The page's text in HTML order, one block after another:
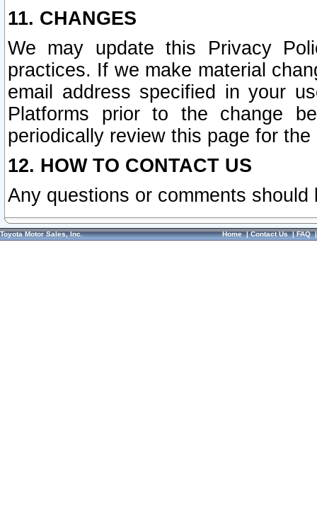
11. CHANGES
We may update this Privacy
practices. If we make material
email address specified in your
Platforms prior to the change
periodically review this page for
12. HOW TO CONTACT US
Any questions or comments
Toyota Motor Sales, Inc. Home|Contact Us|FAQ